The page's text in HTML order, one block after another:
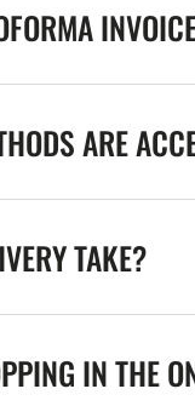
ARE
TAKE?
IN THE